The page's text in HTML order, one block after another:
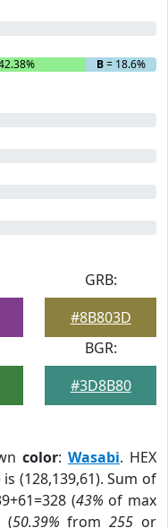
B= 18.6%
GRB:
#8B803D
BGR:
#3D8B80
color: Wasabi. HEX
is (128,139,61). Sum of
(43% of max
(50.39% from255 or